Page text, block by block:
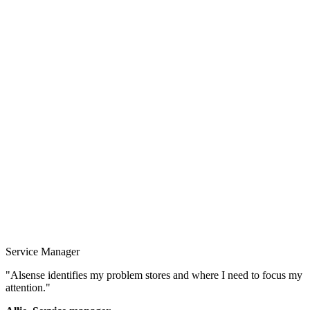
Service Manager
"Alsense identifies my problem stores and where I need to focus my
attention."